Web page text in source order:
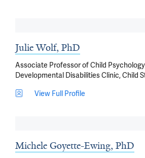
Julie Wolf, PhD
Associate Professor of Child
Developmental Disabilities Clinic, Child
View Full Profile
Michele Goyette-Ewing, PhD